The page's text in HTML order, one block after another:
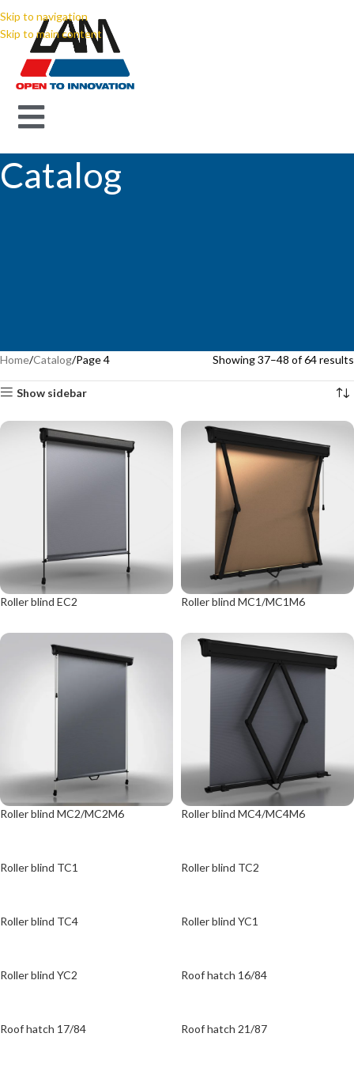
Skip to navigation
Skip to main content
Catalog
Home Catalog Page 4 Showing 37–48 of 64 results
Show sidebar
Roller blind EC2 Roller blind MC1/MC1M6
Roller blind MC2/MC2M6 Roller blind MC4/MC4M6
Roller blind TC1 Roller blind TC2
Roller blind TC4 Roller blind YC1
Roller blind YC2 Roof hatch 16/84
Roof hatch 17/84 Roof hatch 21/87